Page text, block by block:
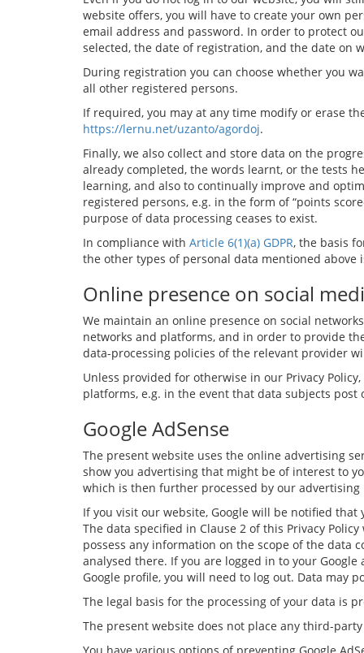
website offers, you will have to create your own
email address and password. In order to protect
selected, the date of registration, and the date on
During registration you can choose whether you
all other registered persons.
If required, you may at any time modify or erase
https://lernu.net/uzanto/agordoj.
Finally, we also collect and store data on the
already completed, the words learnt, or the tests
learning, and also to continually improve and
registered persons, e.g. in the form of “points
purpose of data processing ceases to exist.
In compliance with Article 6(1)(a) GDPR, the basis
the other types of personal data mentioned above
Online presence on social
We maintain an online presence on social
networks and platforms, and in order to provide
data-processing policies of the relevant provider
Unless provided for otherwise in our Privacy
platforms, e.g. in the event that data subjects
Google AdSense
The present website uses the online advertising
show you advertising that might be of interest to
which is then further processed by our
If you visit our website, Google will be notified
The data specified in Clause 2 of this Privacy
possess any information on the scope of the data
analysed there. If you are logged in to your
Google profile, you will need to log out. Data may
The legal basis for the processing of your data is
The present website does not place any third-